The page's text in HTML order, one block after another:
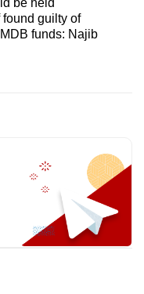
be held
guilty of
funds: Najib